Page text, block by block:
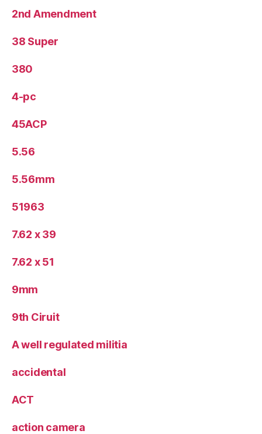
2nd Amendment
38 Super
380
4-pc
45ACP
5.56
5.56mm
51963
7.62 x 39
7.62 x 51
9mm
9th Ciruit
A well regulated militia
accidental
ACT
action camera